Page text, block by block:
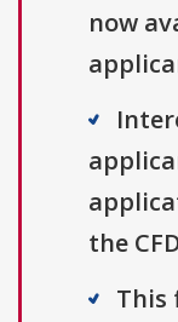
now
the
This